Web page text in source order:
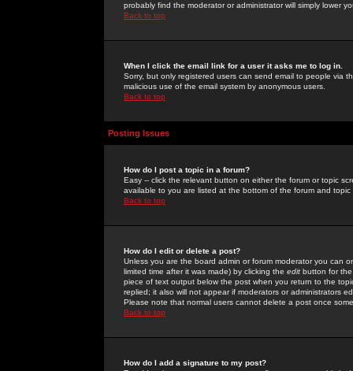
probably find the moderator or administrator will simply lower
Back to top
When I click the email link for a user it asks me to log in.
Sorry, but only registered users can send email to people via
malicious use of the email system by anonymous users.
Back to top
Posting Issues
How do I post a topic in a forum?
Easy -- click the relevant button on either the forum or topic
available to you are listed at the bottom of the forum and
Back to top
How do I edit or delete a post?
Unless you are the board admin or forum moderator you can
limited time after it was made) by clicking the edit button for
piece of text output below the post when you return to the
replied; it also will not appear if moderators or administrators
Please note that normal users cannot delete a post once
Back to top
How do I add a signature to my post?